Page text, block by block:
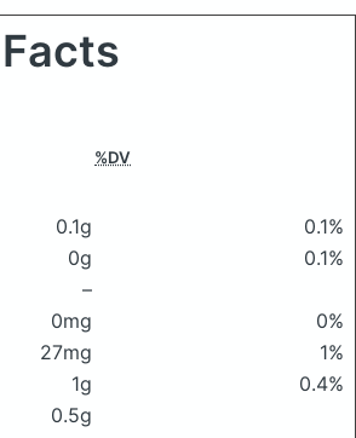
%DV
0.1g
0.1%
0g
0.1%
–
0mg
0%
27mg
1%
1g
0.4%
0.5g